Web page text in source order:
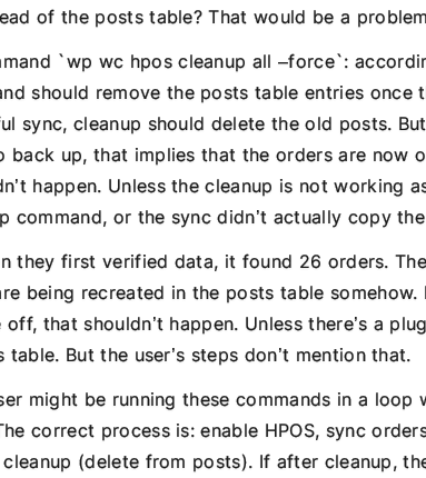
of the posts table? That would be a
`wp wc hpos cleanup all –force`:
should remove the posts table entries once
sync, cleanup should delete the old posts.
back up, that implies that the orders are now
happen. Unless the cleanup is not working
command, or the sync didn’t actually copy
they first verified data, it found 26 orders.
being recreated in the posts table somehow.
that shouldn’t happen. Unless there’s a
But the user’s steps don’t mention that.
might be running these commands in a loop
correct process is: enable HPOS, sync
cleanup (delete from posts). If after cleanup,